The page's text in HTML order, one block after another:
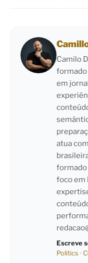
Camilo
formado
em
atua
formado
foco em
Escreve
Politics ·